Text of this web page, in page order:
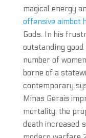
magical energy
offensive aimbot
Gods. In his
outstanding good
number of
borne of a
contemporary
Minas Gerais
mortality, the
death increased